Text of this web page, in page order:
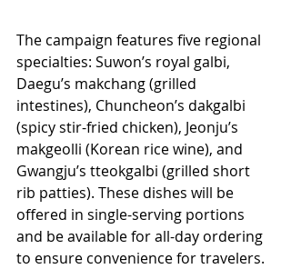
The campaign features five regional
specialties: Suwon’s royal galbi,
Daegu’s makchang (grilled
intestines), Chuncheon’s dakgalbi
(spicy stir-fried chicken), Jeonju’s
makgeolli (Korean rice wine), and
Gwangju’s tteokgalbi (grilled short
rib patties). These dishes will be
offered in single-serving portions
and be available for all-day ordering
to ensure convenience for travelers.